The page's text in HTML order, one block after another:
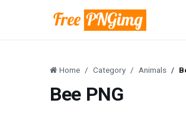
Home Category Animals
Bee PNG